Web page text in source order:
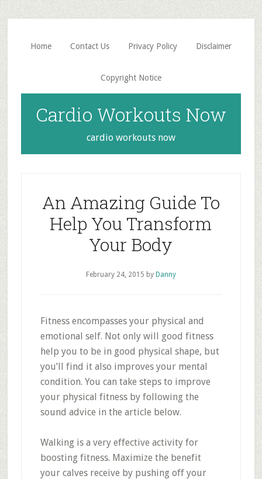
Skip
to
main
content
Skip
to
primary
sidebar
Home Contact Us Privacy Policy Disclaimer
Copyright Notice
Cardio Workouts Now
cardio workouts now
An Amazing Guide To
Help You Transform
Your Body
February 24, 2015 by Danny
Fitness encompasses your physical and
emotional self. Not only will good fitness
help you to be in good physical shape, but
you’ll find it also improves your mental
condition. You can take steps to improve
your physical fitness by following the
sound advice in the article below.
Walking is a very effective activity for
boosting fitness. Maximize the benefit
your calves receive by pushing off your